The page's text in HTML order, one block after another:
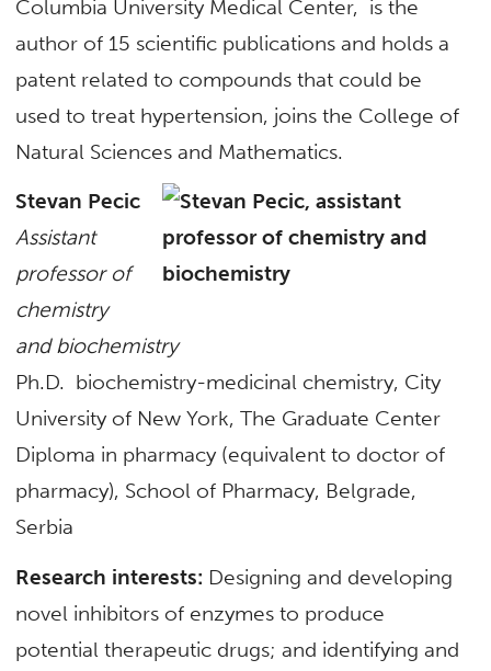
Columbia University Medical Center, is the
author of 15 scientific publications and holds a
patent related to compounds that could be
used to treat hypertension, joins the College of
Natural Sciences and Mathematics.
Stevan Pecic
Assistant
professor of
chemistry
and biochemistry
Ph.D. biochemistry-medicinal chemistry, City
University of New York, The Graduate Center
Diploma in pharmacy (equivalent to doctor of
pharmacy), School of Pharmacy, Belgrade,
Serbia
Research interests: Designing and developing
novel inhibitors of enzymes to produce
potential therapeutic drugs; and identifying and